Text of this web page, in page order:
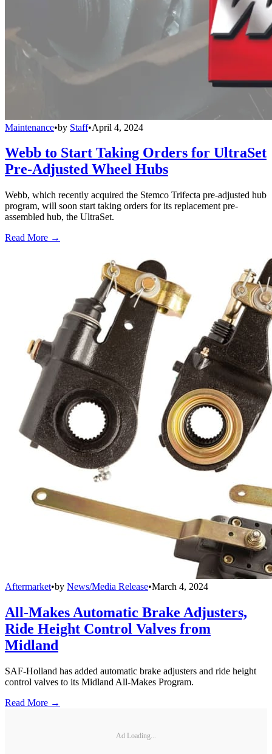
Maintenance•by Staff•April 4, 2024
Webb to Start Taking Orders for UltraSet
Pre-Adjusted Wheel Hubs
Webb, which recently acquired the Stemco Trifecta pre-adjusted hub
program, will soon start taking orders for its replacement pre-
assembled hub, the UltraSet.
Read More →
Aftermarket•by News/Media Release•March 4, 2024
All-Makes Automatic Brake Adjusters,
Ride Height Control Valves from
Midland
SAF-Holland has added automatic brake adjusters and ride height
control valves to its Midland All-Makes Program.
Read More →
Ad Loading...